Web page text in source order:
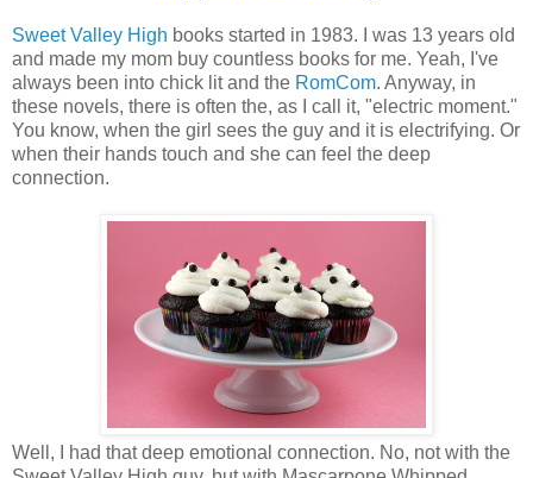
Sweet Valley High books started in 1983. I was 13 years old
and made my mom buy countless books for me. Yeah, I've
always been into chick lit and the RomCom. Anyway, in
these novels, there is often the, as I call it, "electric moment."
You know, when the girl sees the guy and it is electrifying. Or
when their hands touch and she can feel the deep
connection.
Well, I had that deep emotional connection. No, not with the